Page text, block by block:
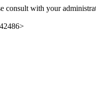
consult with your